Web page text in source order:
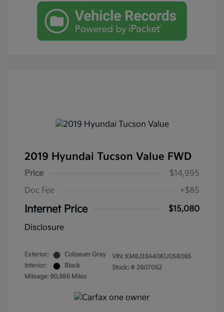
2019 Hyundai Tucson Value FWD
Price
$14,995
Doc Fee
+$85
Internet Price
$15,080
Disclosure
Exterior:
Coliseum Gray
Interior:
Black
Mileage: 90,986 Miles
VIN: KM8J33A40KU058065
Stock: # 2607052